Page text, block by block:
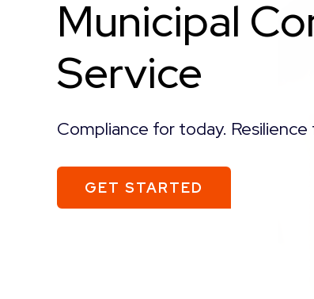
Municipal
Service
Compliance for today.
GET STARTED